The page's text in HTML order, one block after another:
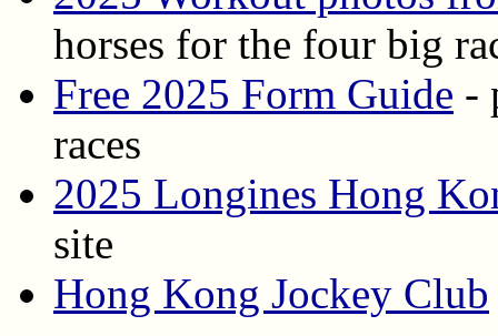
horses for the four big
Free 2025 Form Guide -
races
2025 Longines Hong
site
Hong Kong Jockey Club